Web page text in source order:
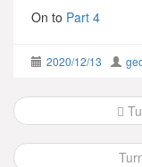
On to Part 4
2020/12/13
Post
navigation